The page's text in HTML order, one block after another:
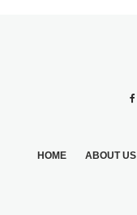
HOME ABOUT US